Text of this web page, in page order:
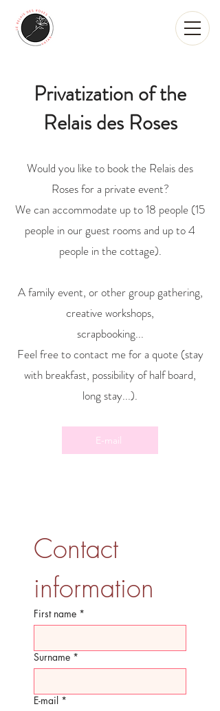
Privatization of the
Relais des Roses
Would you like to book the Relais des
Roses for a private event?
We can accommodate up to 18 people (15
people in our guest rooms and up to 4
people in the cottage).
A family event, or other group gathering,
creative workshops,
scrapbooking...
Feel free to contact me for a quote (stay
with breakfast, possibility of half board,
long stay...).
E-mail
Contact
information
First name *
Surname *
E-mail *